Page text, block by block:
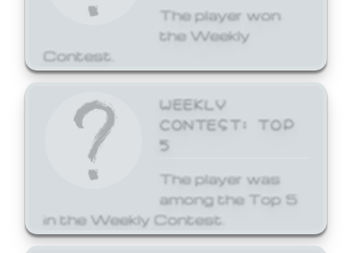
The player won
the Weekly
Contest.
WEEKLY
CONTEST: TOP
5
The player was
among the Top 5
in the Weekly Contest.